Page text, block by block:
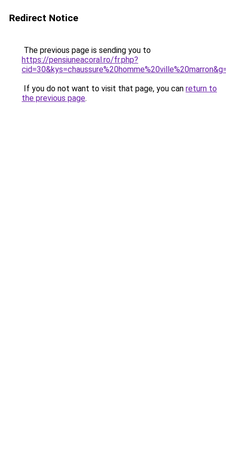
Redirect Notice
The previous page is sending you to
https://pensiuneacoral.ro/fr.php?
If you do not want to visit that page, you can return to
the previous page.